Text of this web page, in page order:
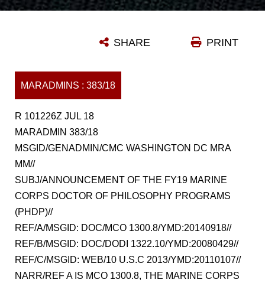
PRINT
SHARE
MARADMINS : 383/18
R 101226Z JUL 18
MARADMIN 383/18
MSGID/GENADMIN/CMC WASHINGTON DC MRA
MM//
SUBJ/ANNOUNCEMENT OF THE FY19 MARINE
CORPS DOCTOR OF PHILOSOPHY PROGRAMS
(PHDP)//
REF/A/MSGID: DOC/MCO 1300.8/YMD:20140918//
REF/B/MSGID: DOC/DODI 1322.10/YMD:20080429//
REF/C/MSGID: WEB/10 U.S.C 2013/YMD:20110107//
NARR/REF A IS MCO 1300.8, THE MARINE CORPS